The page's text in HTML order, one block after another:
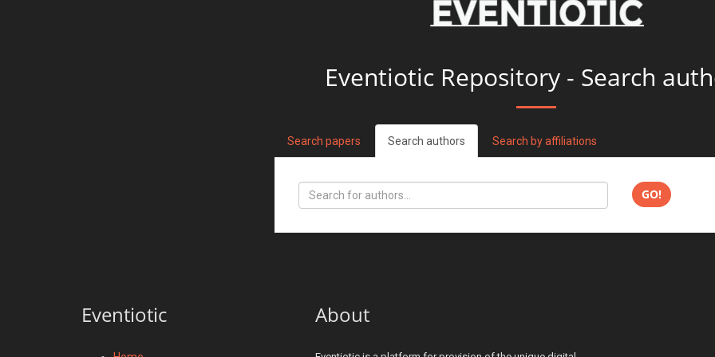
Eventiotic Repository - Search
Search papers Search authors Search by affiliations
GO!
Eventiotic About